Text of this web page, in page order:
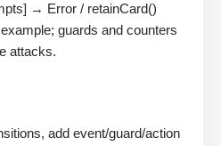
→ Error / retainCard()
guards and counters
attacks.
add event/guard/action